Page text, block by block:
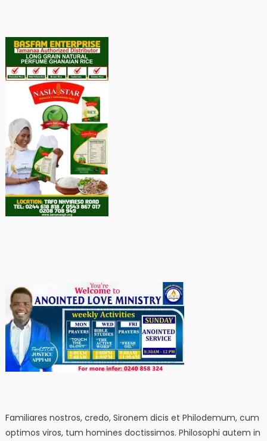
Familiares nostros, credo, Sironem dicis et Philodemum, cum
optimos viros, tum homines doctissimos. Philosophi autem in